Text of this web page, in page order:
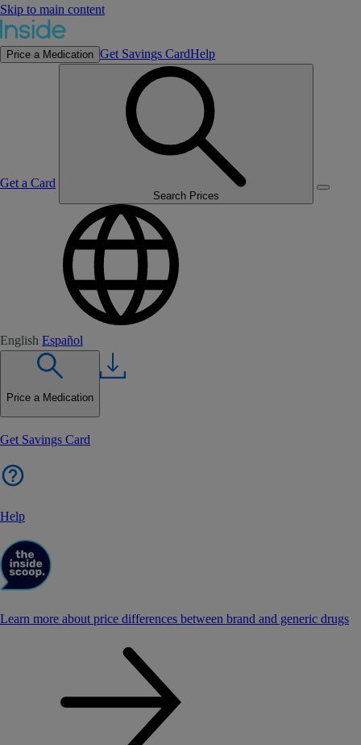
Skip to main content
Price a Medication Get Savings CardHelp
Get a Card
Search Prices
English Español
Price a Medication
Get Savings Card
Help
Learn more about price differences between brand and generic drugs